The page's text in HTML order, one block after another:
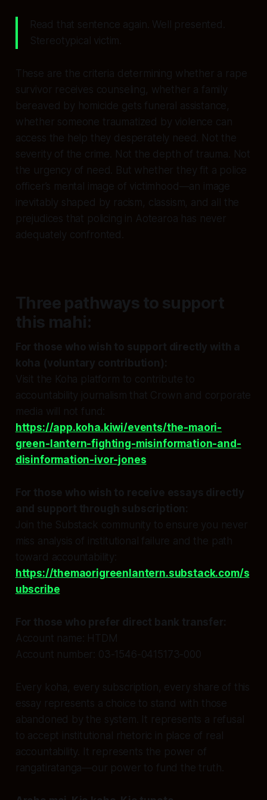
Read that sentence again. Well presented.
Stereotypical victim.
These are the criteria determining whether a rape
survivor receives counseling, whether a family
bereaved by homicide gets funeral assistance,
whether someone traumatized by violence can
access the help they desperately need. Not the
severity of the crime. Not the depth of trauma. Not
the urgency of need. But whether they fit a police
officer’s mental image of victimhood—an image
inevitably shaped by racism, classism, and all the
prejudices that policing in Aotearoa has never
adequately confronted.
Three pathways to support
this mahi:
For those who wish to support directly with a
koha (voluntary contribution):
Visit the Koha platform to contribute to
accountability journalism that Crown and corporate
media will not fund:
https://app.koha.kiwi/events/the-maori-
green-lantern-fighting-misinformation-and-
disinformation-ivor-jones
For those who wish to receive essays directly
and support through subscription:
Join the Substack community to ensure you never
miss analysis of institutional failure and the path
toward accountability:
https://themaorigreenlantern.substack.com/s
ubscribe
For those who prefer direct bank transfer:
Account name: HTDM
Account number: 03-1546-0415173-000
Every koha, every subscription, every share of this
essay represents a choice to stand with those
abandoned by the system. It represents a refusal
to accept institutional rhetoric in place of real
accountability. It represents the power of
rangatiratanga—our power to fund the truth.